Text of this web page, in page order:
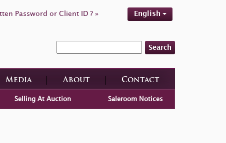
Password or Client ID ? » English
Search
Media About Contact
Selling At Auction Saleroom Notices